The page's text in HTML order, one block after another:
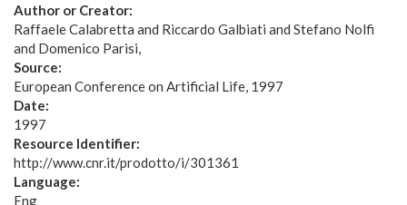
Author or Creator:
Raffaele Calabretta and Riccardo Galbiati and Stefano Nolfi
and Domenico Parisi
Source:
European Conference on Artificial Life, 1997
Date:
1997
Resource Identifier:
http://www.cnr.it/prodotto/i/301361
Language:
Eng